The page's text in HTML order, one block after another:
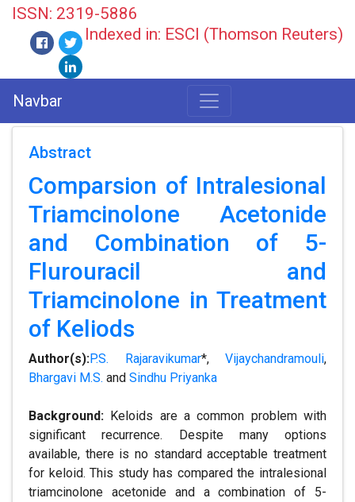
ISSN: 2319-5886
Indexed in: ESCI (Thomson Reuters)
Navbar
Abstract
Comparsion of Intralesional
Triamcinolone Acetonide
and Combination of 5-
Flurouracil and
Triamcinolone in Treatment
of Keliods
Author(s):P.S. Rajaravikumar*, Vijaychandramouli,
Bhargavi M.S. and Sindhu Priyanka
Background: Keloids are a common problem with
significant recurrence. Despite many options
available, there is no standard acceptable treatment
for keloid. This study has compared the intralesional
triamcinolone acetonide and a combination of 5-